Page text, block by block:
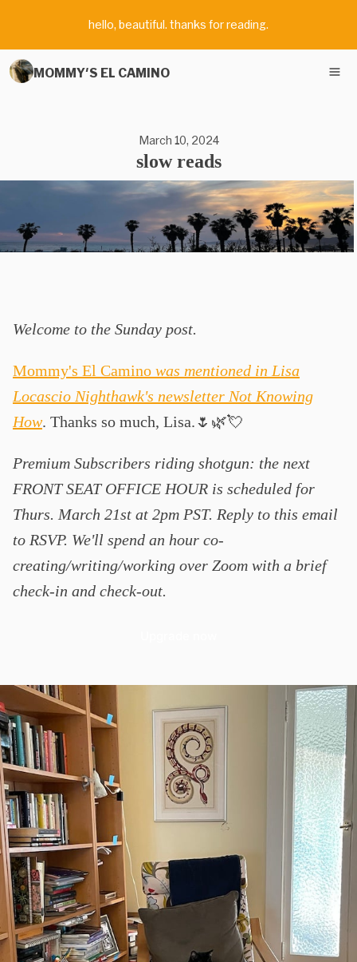
hello, beautiful. thanks for reading.
MOMMY'S EL CAMINO
March 10, 2024
slow reads
Welcome to the Sunday post.
Mommy's El Camino was mentioned in Lisa
Locascio Nighthawk's newsletter Not Knowing
How. Thanks so much, Lisa.🌷🌿💘
Premium Subscribers riding shotgun: the next
FRONT SEAT OFFICE HOUR is scheduled for
Thurs. March 21st at 2pm PST. Reply to this email
to RSVP. We'll spend an hour co-
creating/writing/working over Zoom with a brief
check-in and check-out.